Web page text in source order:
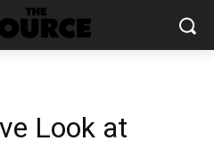
Look at